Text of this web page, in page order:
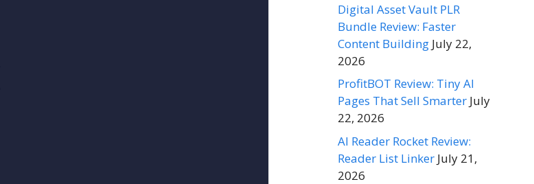
Digital Asset Vault PLR
Bundle Review: Faster
Content Building July 22,
2026
ProfitBOT Review: Tiny AI
Pages That Sell Smarter July
22, 2026
AI Reader Rocket Review:
Reader List Linker July 21,
2026